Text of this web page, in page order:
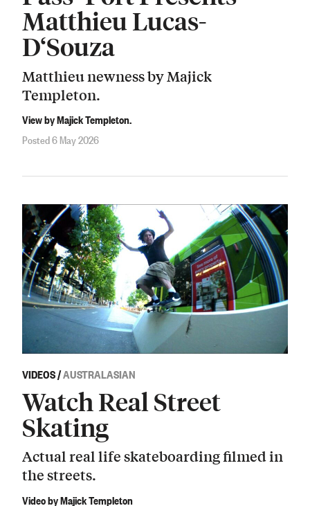
Matthieu Lucas-
D‘Souza
Matthieu newness by Majick
Templeton.
View by Majick Templeton.
Posted 6 May 2026
VIDEOS/AUSTRALASIAN
Watch Real Street
Skating
Actual real life skateboarding filmed in
the streets.
Video by Majick Templeton